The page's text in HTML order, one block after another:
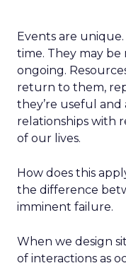
Events are
time. They may
ongoing.
return to them,
they’re useful and
relationships with
of our lives.
How does this
the difference
imminent failure.
When we design
of interactions as